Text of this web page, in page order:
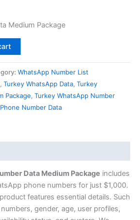
Medium Package
WhatsApp Number List
, Turkey WhatsApp Data, Turkey
Package, Turkey WhatsApp Number
Number Data
Data Medium Package includes
phone numbers for just $1,000.
features essential details. Such
gender, age, user profiles,